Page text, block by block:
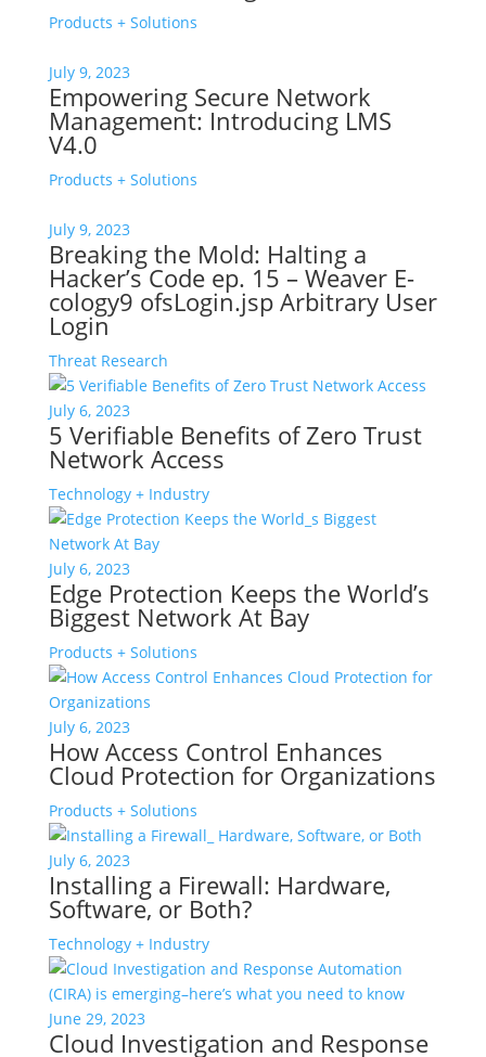
Products + Solutions
July 9, 2023
Empowering Secure Network
Management: Introducing LMS
V4.0
Products + Solutions
July 9, 2023
Breaking the Mold: Halting a
Hacker’s Code ep. 15 – Weaver E-
cology9 ofsLogin.jsp Arbitrary User
Login
Threat Research
July 6, 2023
5 Verifiable Benefits of Zero Trust
Network Access
Technology + Industry
July 6, 2023
Edge Protection Keeps the World’s
Biggest Network At Bay
Products + Solutions
July 6, 2023
How Access Control Enhances
Cloud Protection for Organizations
Products + Solutions
July 6, 2023
Installing a Firewall: Hardware,
Software, or Both?
Technology + Industry
June 29, 2023
Cloud Investigation and Response